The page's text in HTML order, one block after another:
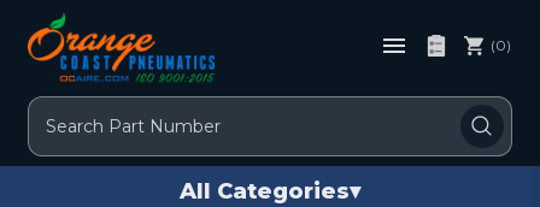
Search
(0)
All Categories▾